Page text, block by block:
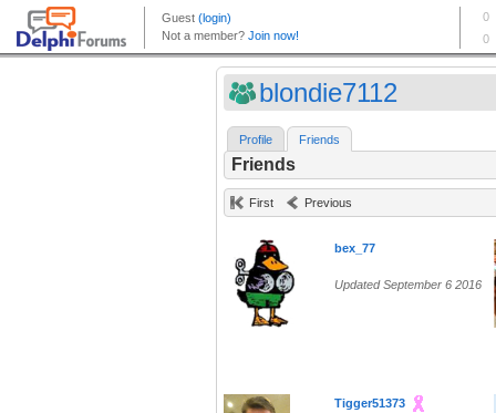
blondie7112
Profile Friends
Friends
First Previous
bex_77
Updated September 6 2016
Tigger51373